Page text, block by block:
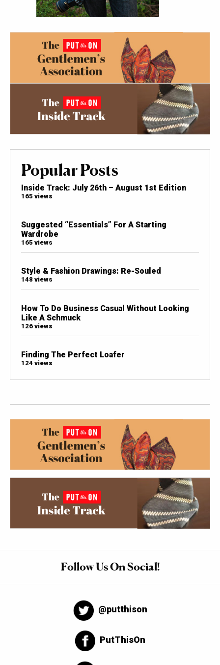
Popular Posts
Inside Track: July 26th – August 1st Edition
165 views
Suggested “Essentials” For A Starting
Wardrobe
165 views
Style & Fashion Drawings: Re-Souled
148 views
How To Do Business Casual Without Looking
Like A Schmuck
126 views
Finding The Perfect Loafer
124 views
Follow Us On Social!
@putthison
PutThisOn